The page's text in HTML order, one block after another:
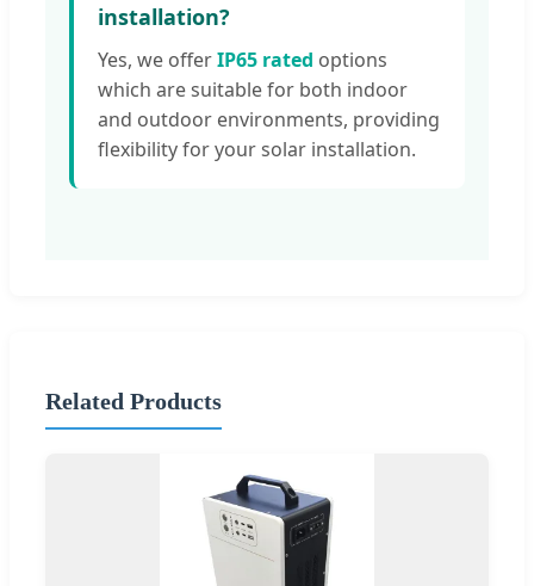
installation?
Yes, we offerIP65 rated options
which are suitable for both indoor
and outdoor environments, providing
flexibility for your solar installation.
Related Products